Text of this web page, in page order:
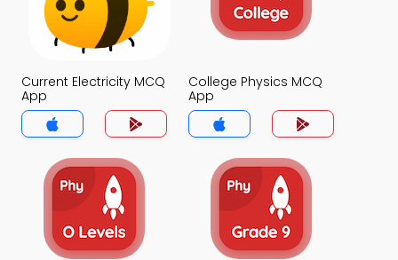
Current Electricity MCQ
App
College Physics MCQ
App